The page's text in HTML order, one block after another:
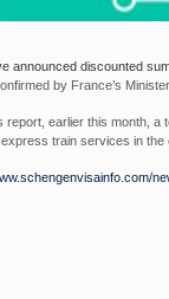
announced discounted
by France’s
report, earlier this month,
train services in
schengenvisainfo.com/